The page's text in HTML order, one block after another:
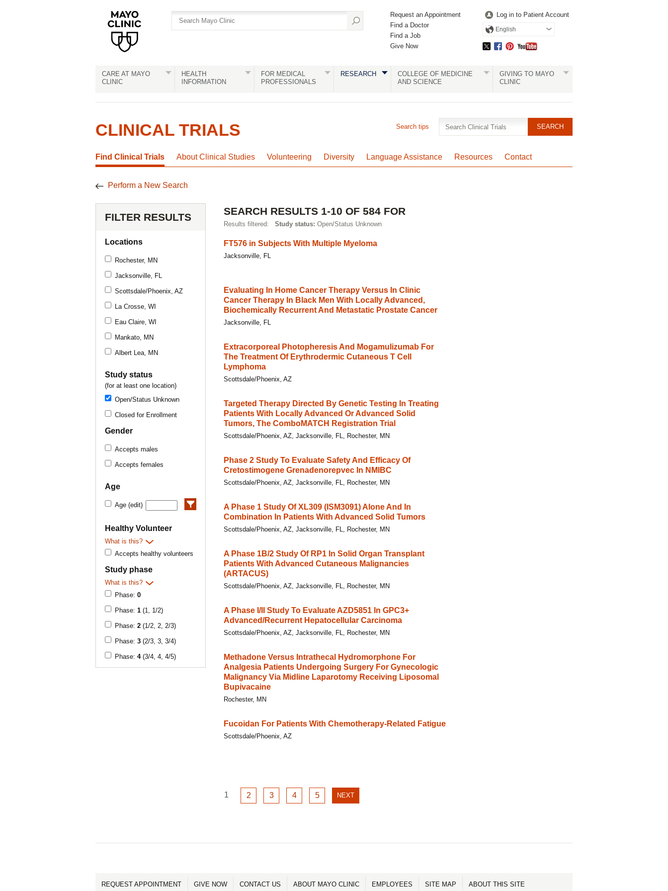
Request an Appointment
Find a Doctor
Find a Job
Give Now
Log in to Patient Account
English
CARE AT MAYO
CLINIC
HEALTH
INFORMATION
FOR MEDICAL
PROFESSIONALS
RESEARCH
COLLEGE OF MEDICINE
AND SCIENCE
GIVING TO MAYO
CLINIC
CLINICAL TRIALS
Find Clinical Trials About Clinical Studies Volunteering Diversity Language Assistance Resources Contact
Search tips
Perform a New Search
FILTER RESULTS
Locations
Rochester, MN
Jacksonville, FL
Scottsdale/Phoenix, AZ
La Crosse, WI
Eau Claire, WI
Mankato, MN
Albert Lea, MN
Study status
(for at least one location)
Open/Status Unknown
Closed for Enrollment
Gender
Accepts males
Accepts females
Age
Age (edit)
Healthy Volunteer
What is this?
Accepts healthy volunteers
Study phase
What is this?
Phase: 0
Phase: 1 (1, 1/2)
Phase: 2 (1/2, 2, 2/3)
Phase: 3 (2/3, 3, 3/4)
Phase: 4(3/4, 4, 4/5)
SEARCH RESULTS 1-10 OF 584 FOR
Results filtered: Study status: Open/Status Unknown
FT576 in Subjects With Multiple Myeloma
Jacksonville, FL
Evaluating In Home Cancer Therapy Versus In Clinic
Cancer Therapy In Black Men With Locally Advanced,
Biochemically Recurrent And Metastatic Prostate Cancer
Jacksonville, FL
Extracorporeal Photopheresis And Mogamulizumab For
The Treatment Of Erythrodermic Cutaneous T Cell
Lymphoma
Scottsdale/Phoenix, AZ
Targeted Therapy Directed By Genetic Testing In Treating
Patients With Locally Advanced Or Advanced Solid
Tumors, The ComboMATCH Registration Trial
Scottsdale/Phoenix, AZ, Jacksonville, FL, Rochester, MN
Phase 2 Study To Evaluate Safety And Efficacy Of
Cretostimogene Grenadenorepvec In NMIBC
Scottsdale/Phoenix, AZ, Jacksonville, FL, Rochester, MN
A Phase 1 Study Of XL309 (ISM3091) Alone And In
Combination In Patients With Advanced Solid Tumors
Scottsdale/Phoenix, AZ, Jacksonville, FL, Rochester, MN
A Phase 1B/​2 Study Of RP1 In Solid Organ Transplant
Patients With Advanced Cutaneous Malignancies
(ARTACUS)
Scottsdale/Phoenix, AZ, Jacksonville, FL, Rochester, MN
A Phase I/II Study To Evaluate AZD5851 In GPC3+
Advanced/Recurrent Hepatocellular Carcinoma
Scottsdale/Phoenix, AZ, Jacksonville, FL, Rochester, MN
Methadone Versus Intrathecal Hydromorphone For
Analgesia Patients Undergoing Surgery For Gynecologic
Malignancy Via Midline Laparotomy Receiving Liposomal
Bupivacaine
Rochester, MN
Fucoidan For Patients With Chemotherapy-Related Fatigue
Scottsdale/Phoenix, AZ
GO
1
GO
TO
2
GO
TO
3
GO
TO
4
GO
TO
5 NEXTNEXT
PAGE
REQUEST APPOINTMENT GIVE NOW CONTACT US ABOUT MAYO CLINIC EMPLOYEES SITE MAP ABOUT THIS SITE